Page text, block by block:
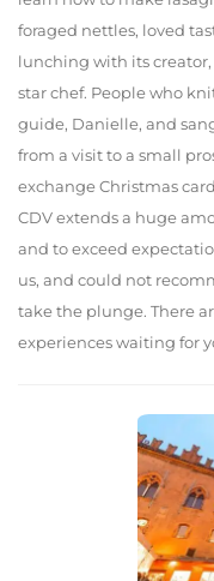
foraged nettles, loved
lunching with its
star chef. People who
guide, Danielle, and
from a visit to a small
exchange Christmas
CDV extends a huge
and to exceed
us, and could not
take the plunge. There
experiences waiting for